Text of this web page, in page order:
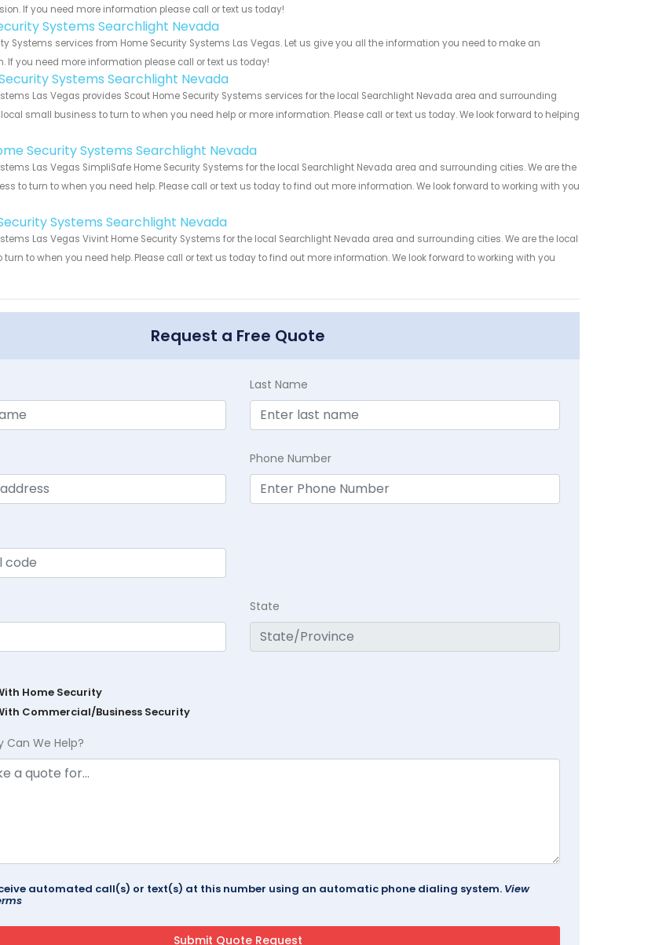
If you need more information please call or text us today!
Systems Searchlight Nevada
Systems services from Home Security Systems Las Vegas. Let us give you all the information you need to make an
If you need more information please call or text us today!
Systems Searchlight Nevada
Las Vegas provides Scout Home Security Systems services for the local Searchlight Nevada area and surrounding
local small business to turn to when you need help or more information. Please call or text us today. We look forward to helping
Security Systems Searchlight Nevada
Las Vegas SimpliSafe Home Security Systems for the local Searchlight Nevada area and surrounding cities. We are the
to turn to when you need help. Please call or text us today to find out more information. We look forward to working with you
Systems Searchlight Nevada
Las Vegas Vivint Home Security Systems for the local Searchlight Nevada area and surrounding cities. We are the local
to when you need help. Please call or text us today to find out more information. We look forward to working with you
Request a Free Quote
Last Name
Phone Number
State
Home Security
Commercial/Business Security
Can We Help?
automated call(s) or text(s) at this number using an automatic phone dialing system. View